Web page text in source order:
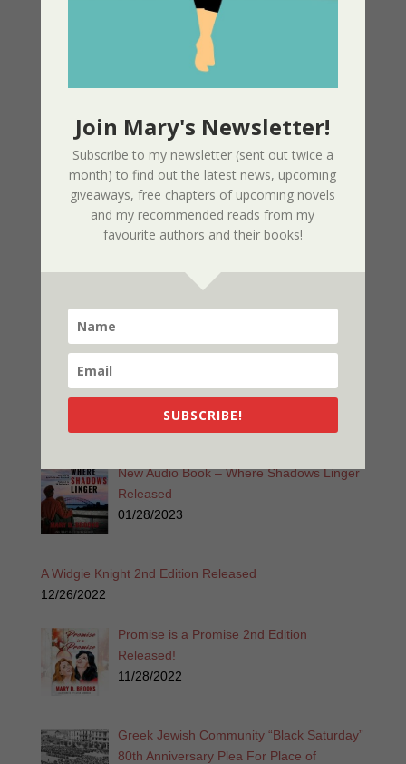
Listen for Free: Echoes from the Past –
Part 1 – Sherri’s Playhouse
Nor The Battle To The Strong – 2nd
Edition
02/09/2025
Page Redesign Due to Name Change –
Performed by Sherri’s Playhouse
09/23/2023
New Audio Book – Where Shadows Linger
Released
01/28/2023
A Widgie Knight 2nd Edition Released
12/26/2022
Promise is a Promise 2nd Edition
Released!
11/28/2022
Greek Jewish Community “Black Saturday”
80th Anniversary Plea For Place of
Join Mary's Newsletter!
Subscribe to my newsletter (sent out twice a
month) to find out the latest news, upcoming
giveaways, free chapters of upcoming novels
and my recommended reads from my
favourite authors and their books!
SUBSCRIBE!